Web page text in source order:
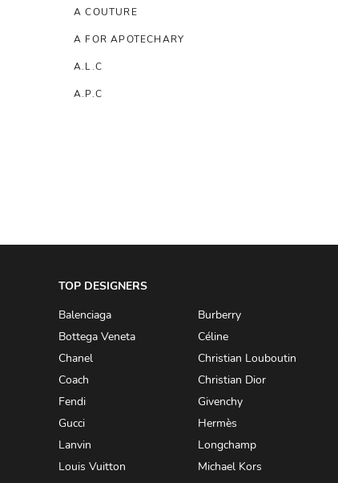
A COUTURE
A FOR APOTECHARY
A.L.C
A.P.C
ACQUA DI PARMA
ADAM BY ADAM LIPPES
ADAM LIPPES
ADIDAS BY Y-3 YOHJI YAMAMOTO
ADRIAN GAN
TOP DESIGNERS
Balenciaga
Burberry
Bottega Veneta
Céline
Chanel
Christian Louboutin
Coach
Christian Dior
Fendi
Givenchy
Gucci
Hermès
Lanvin
Longchamp
Louis Vuitton
Michael Kors